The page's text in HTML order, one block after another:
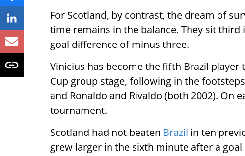
For Scotland, by contrast, the dream of
time remains in the balance. They sit
goal difference of minus three.
Vinicius has become the fifth Brazil player
Cup group stage, following in the
and Ronaldo and Rivaldo (both 2002). On
tournament.
Scotland had not beaten Brazil in ten
grew larger in the sixth minute after a